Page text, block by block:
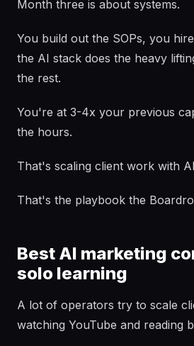
Month three is about systems.
You build out the SOPs, you
the AI stack does the heavy
the rest.
You're at 3-4x your previous
the hours.
That's scaling client work with
That's the playbook the
Best AI marketing
solo learning
A lot of operators try to scale
watching YouTube and reading